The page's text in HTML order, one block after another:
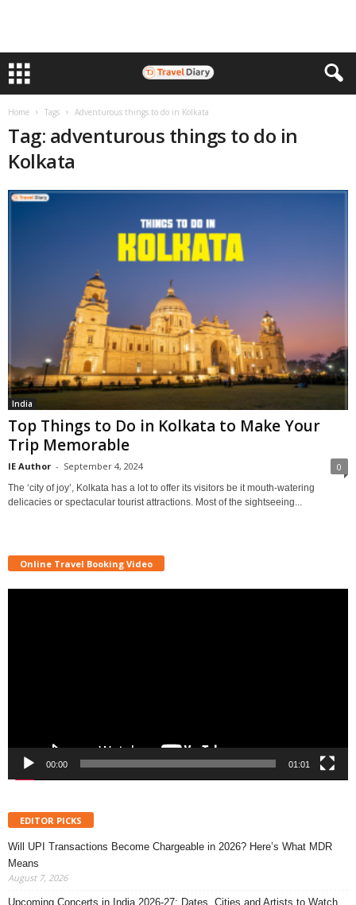
Home Tags Adventurous things to do in Kolkata
Tag: adventurous things to do in
Kolkata
India
Top Things to Do in Kolkata to Make Your
Trip Memorable
IE Author - September 4, 2024 0
The ‘city of joy’, Kolkata has a lot to offer its visitors be it mouth-watering
delicacies or spectacular tourist attractions. Most of the sightseeing...
Online Travel Booking Video
00:00 01:01
EDITOR PICKS
Will UPI Transactions Become Chargeable in 2026? Here’s What MDR
Means
August 7, 2026
Upcoming Concerts in India 2026-27: Dates, Cities and Artists to Watch